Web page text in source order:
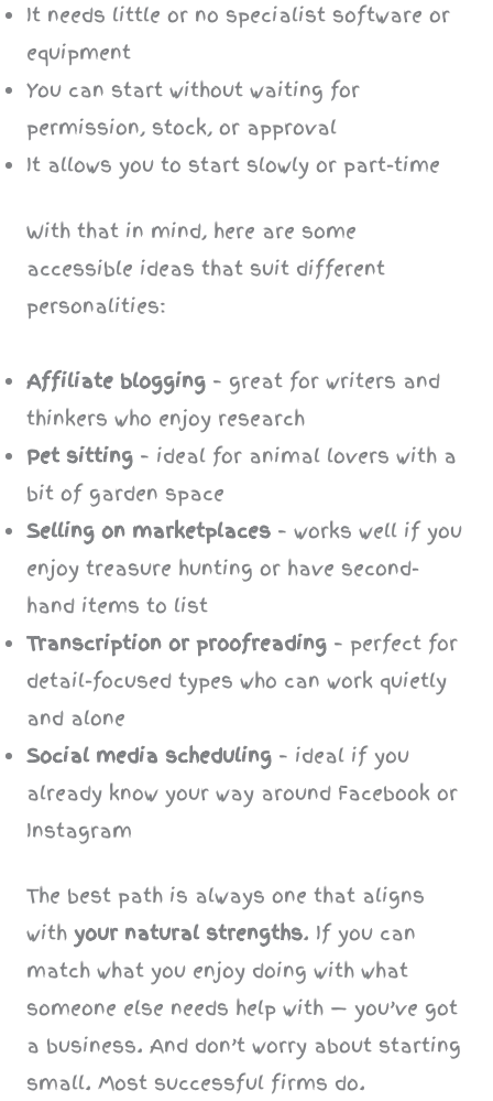
It needs little or no specialist software or
equipment
You can start without waiting for
permission, stock, or approval
It allows you to start slowly or part-time
With that in mind, here are some
accessible ideas that suit different
personalities:
Affiliate blogging – great for writers and
thinkers who enjoy research
Pet sitting – ideal for animal lovers with a
bit of garden space
Selling on marketplaces – works well if you
enjoy treasure hunting or have second-
hand items to list
Transcription or proofreading – perfect for
detail-focused types who can work quietly
and alone
Social media scheduling – ideal if you
already know your way around Facebook or
Instagram
The best path is always one that aligns
with your natural strengths. If you can
match what you enjoy doing with what
someone else needs help with — you’ve got
a business. And don’t worry about starting
small. Most successful firms do.